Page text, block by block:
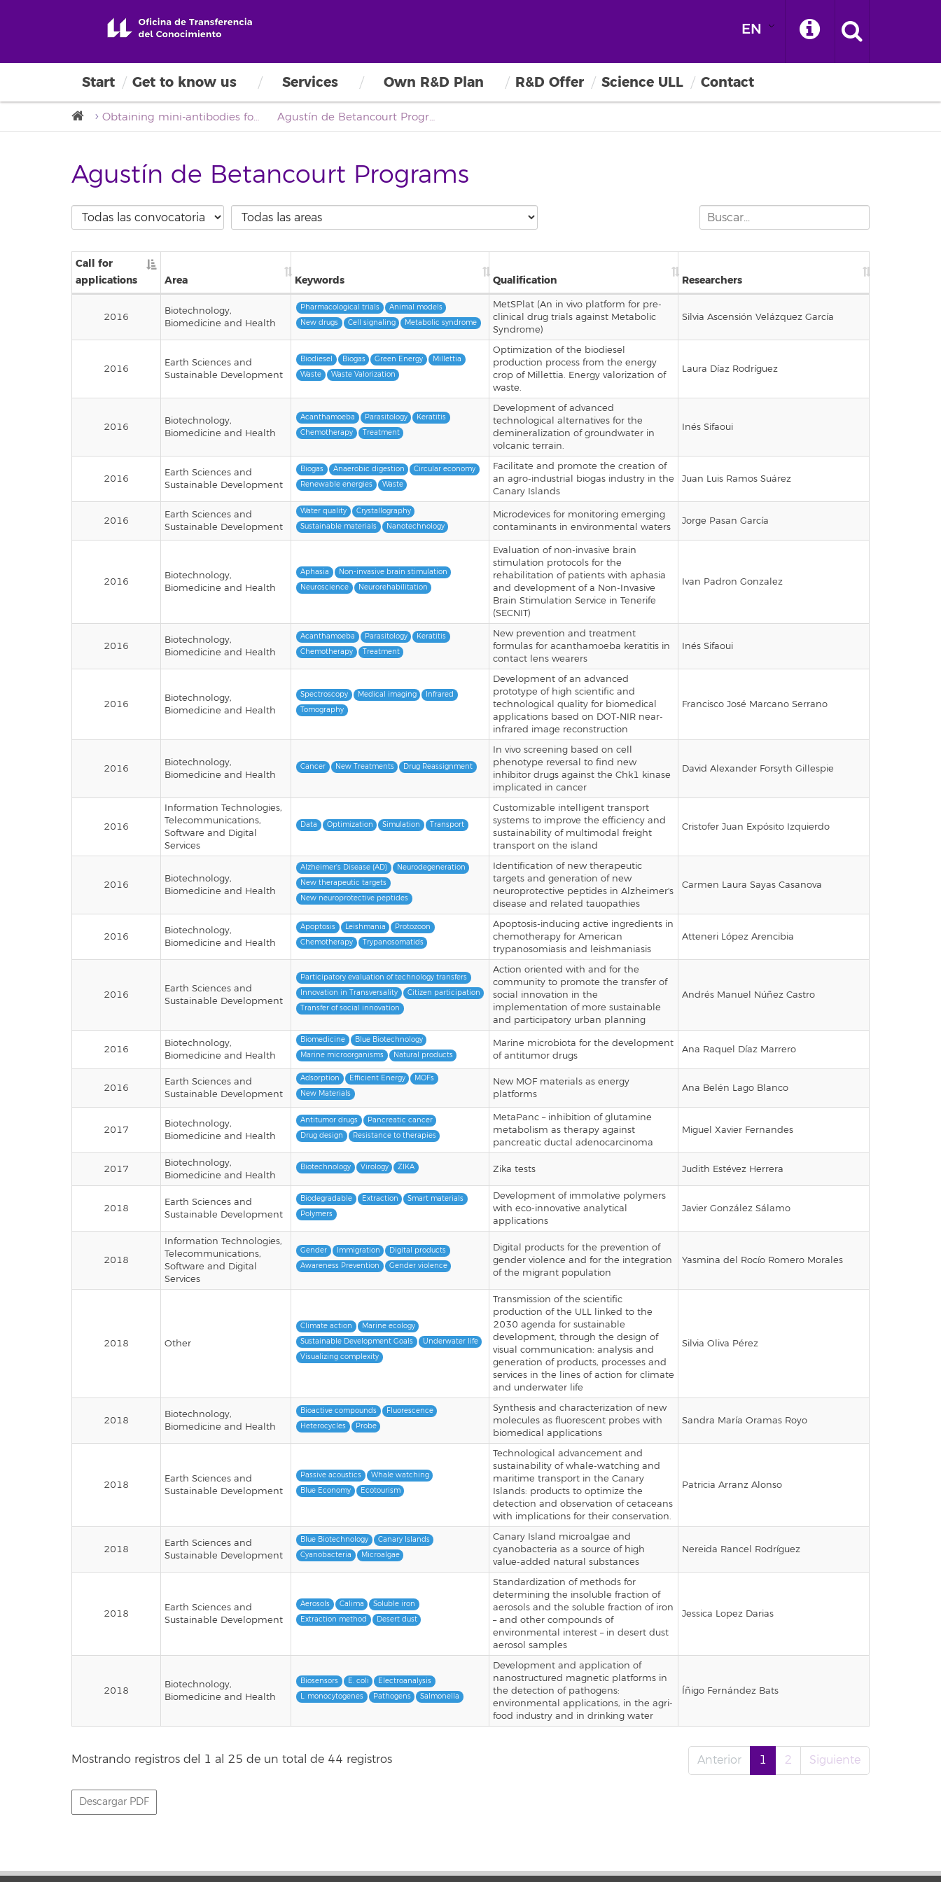
EN
Start Get to know us Services Own R&D Plan R&D Offer Science ULL Contact
Obtaining mini-antibodies for the detection of the Klotho protein by immunizing camels (Camelus dromedarius) in the Canary Islands (AnKloCam) Agustín de Betancourt Program
Agustín de Betancourt Programs
Call for
applications
Area Keywords Qualification Researchers
2016
Biotechnology,
Biomedicine and Health
Pharmacological trials
Animal models
New drugs
Cell signaling Metabolic syndrome
MetSPlat (An in vivo platform for pre-
clinical drug trials against Metabolic
Syndrome)
Silvia Ascensión Velázquez García
2016
Earth Sciences and
Sustainable Development
Biodiesel Biogas Green Energy
Millettia
Waste
Waste Valorization
Optimization of the biodiesel
production process from the energy
crop of Millettia. Energy valorization of
waste.
Laura Díaz Rodríguez
2016
Biotechnology,
Biomedicine and Health
Acanthamoeba Parasitology
Keratitis
Chemotherapy
Treatment
Development of advanced
technological alternatives for the
demineralization of groundwater in
volcanic terrain.
Inés Sifaoui
2016
Earth Sciences and
Sustainable Development
Biogas Anaerobic digestion
Circular economy
Renewable energies
Waste
Facilitate and promote the creation of
an agro-industrial biogas industry in the
Canary Islands
Juan Luis Ramos Suárez
2016
Earth Sciences and
Sustainable Development
Water quality
Crystallography
Sustainable materials
Nanotechnology
Microdevices for monitoring emerging
contaminants in environmental waters
Jorge Pasan García
2016
Biotechnology,
Biomedicine and Health
Aphasia
Non-invasive brain stimulation
Neuroscience
Neurorehabilitation
Evaluation of non-invasive brain
stimulation protocols for the
rehabilitation of patients with aphasia
and development of a Non-Invasive
Brain Stimulation Service in Tenerife
(SECNIT)
Ivan Padron Gonzalez
2016
Biotechnology,
Biomedicine and Health
Acanthamoeba Parasitology
Keratitis
Chemotherapy
Treatment
New prevention and treatment
formulas for acanthamoeba keratitis in
contact lens wearers
Inés Sifaoui
2016
Biotechnology,
Biomedicine and Health
Spectroscopy Medical imaging
Infrared
Tomography
Development of an advanced
prototype of high scientific and
technological quality for biomedical
applications based on DOT-NIR near-
infrared image reconstruction
Francisco José Marcano Serrano
2016
Biotechnology,
Biomedicine and Health
Cancer New Treatments Drug Reassignment
In vivo screening based on cell
phenotype reversal to find new
inhibitor drugs against the Chk1 kinase
implicated in cancer
David Alexander Forsyth Gillespie
2016
Information Technologies,
Telecommunications,
Software and Digital
Services
Data Optimization Simulation Transport
Customizable intelligent transport
systems to improve the efficiency and
sustainability of multimodal freight
transport on the island
Cristofer Juan Expósito Izquierdo
2016
Biotechnology,
Biomedicine and Health
Alzheimer's Disease (AD)
Neurodegeneration
New therapeutic targets
New neuroprotective peptides
Identification of new therapeutic
targets and generation of new
neuroprotective peptides in Alzheimer's
disease and related tauopathies
Carmen Laura Sayas Casanova
2016
Biotechnology,
Biomedicine and Health
Apoptosis Leishmania
Protozoon
Chemotherapy
Trypanosomatids
Apoptosis-inducing active ingredients in
chemotherapy for American
trypanosomiasis and leishmaniasis
Atteneri López Arencibia
2016
Earth Sciences and
Sustainable Development
Participatory evaluation of technology transfers
Innovation in Transversality
Citizen participation
Transfer of social innovation
Action oriented with and for the
community to promote the transfer of
social innovation in the
implementation of more sustainable
and participatory urban planning
Andrés Manuel Núñez Castro
2016
Biotechnology,
Biomedicine and Health
Biomedicine
Blue Biotechnology
Marine microorganisms
Natural products
Marine microbiota for the development
of antitumor drugs
Ana Raquel Díaz Marrero
2016
Earth Sciences and
Sustainable Development
Adsorption Efficient Energy
MOFs
New Materials
New MOF materials as energy
platforms
Ana Belén Lago Blanco
2017
Biotechnology,
Biomedicine and Health
Antitumor drugs
Pancreatic cancer
Drug design
Resistance to therapies
MetaPanc – inhibition of glutamine
metabolism as therapy against
pancreatic ductal adenocarcinoma
Miguel Xavier Fernandes
2017
Biotechnology,
Biomedicine and Health
Biotechnology Virology ZIKA Zika tests Judith Estévez Herrera
2018
Earth Sciences and
Sustainable Development
Biodegradable Extraction
Smart materials
Polymers
Development of immolative polymers
with eco-innovative analytical
applications
Javier González Sálamo
2018
Information Technologies,
Telecommunications,
Software and Digital
Services
Gender Immigration
Digital products
Awareness Prevention
Gender violence
Digital products for the prevention of
gender violence and for the integration
of the migrant population
Yasmina del Rocío Romero Morales
2018 Other
Climate action
Marine ecology
Sustainable Development Goals
Underwater life
Visualizing complexity
Transmission of the scientific
production of the ULL linked to the
2030 agenda for sustainable
development, through the design of
visual communication: analysis and
generation of products, processes and
services in the lines of action for climate
and underwater life
Silvia Oliva Pérez
2018
Biotechnology,
Biomedicine and Health
Bioactive compounds
Fluorescence
Heterocycles
Probe
Synthesis and characterization of new
molecules as fluorescent probes with
biomedical applications
Sandra María Oramas Royo
2018
Earth Sciences and
Sustainable Development
Passive acoustics
Whale watching
Blue Economy
Ecotourism
Technological advancement and
sustainability of whale-watching and
maritime transport in the Canary
Islands: products to optimize the
detection and observation of cetaceans
with implications for their conservation.
Patricia Arranz Alonso
2018
Earth Sciences and
Sustainable Development
Blue Biotechnology
Canary Islands
Cyanobacteria
Microalgae
Canary Island microalgae and
cyanobacteria as a source of high
value-added natural substances
Nereida Rancel Rodríguez
2018
Earth Sciences and
Sustainable Development
Aerosols Calima
Soluble iron
Extraction method
Desert dust
Standardization of methods for
determining the insoluble fraction of
aerosols and the soluble fraction of iron
– and other compounds of
environmental interest – in desert dust
aerosol samples
Jessica Lopez Darias
2018
Biotechnology,
Biomedicine and Health
Biosensors E. coli
Electroanalysis
L. monocytogenes
Pathogens Salmonella
Development and application of
nanostructured magnetic platforms in
the detection of pathogens:
environmental applications, in the agri-
food industry and in drinking water
Íñigo Fernández Bats
Mostrando registros del 1 al 25 de un total de 44 registros Anterior 1 2 Siguiente
Descargar PDF